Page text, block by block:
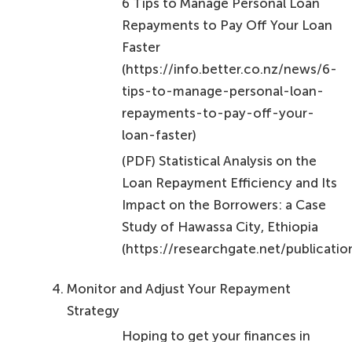
(https://info.better.co.nz/news/6-
tips-to-manage-personal-loan-
repayments-to-pay-off-your-
loan-faster)
(PDF) Statistical Analysis on the
Loan Repayment Efficiency and Its
Impact on the Borrowers: a Case
Study of Hawassa City, Ethiopia
(https://researchgate.net/
Monitor and Adjust Your Repayment
Hoping to get your finances in
(https://rnz.co.nz/news/national/